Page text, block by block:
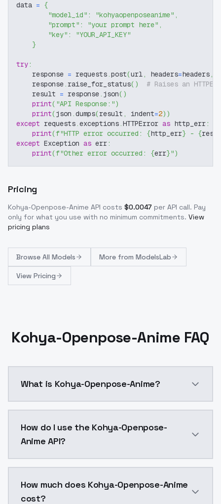
data = {
"model_id" : "kohyaopenposeanime" ,
"prompt" : "your prompt here" ,
"key" :
"YOUR_API_KEY"
}
try:
    response
= requests.post(url, headers=headers,
    response
. raise_for_status( )
# Raises an
    result
= response. json( )
print( "API Response:")
print(json .dumps(result , indent=2) )
except requests.exceptions.HTTPError as http_err:
print(f"HTTP error occurred: {http_err} - {
except Exception as err:
print(f"Other error occurred: {err}")
Pricing
Kohya-Openpose-Anime API costs $0.0047 per API call. Pay
only for what you use with no minimum commitments. View
pricing plans
Browse All Models More from ModelsLab
View Pricing
Kohya-Openpose-Anime FAQ
What is Kohya-Openpose-Anime?
How do I use the Kohya-Openpose-
Anime API?
How much does Kohya-Openpose-Anime
cost?